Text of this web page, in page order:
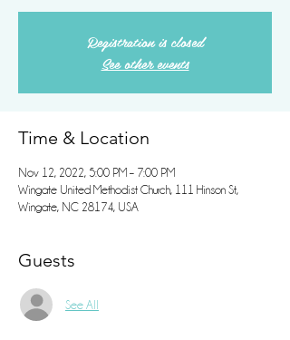
Registration is closed
See other events
Time & Location
Nov 12, 2022, 5:00 PM – 7:00 PM
Wingate United Methodist Church, 111 Hinson St,
Wingate, NC 28174, USA
Guests
See All